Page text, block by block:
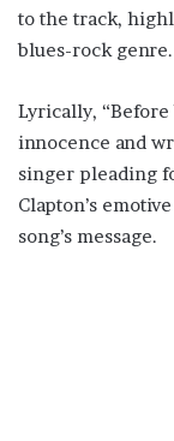
to the track,
blues-rock genre.
Lyrically, “Before
innocence and
singer pleading
Clapton’s
song’s message.